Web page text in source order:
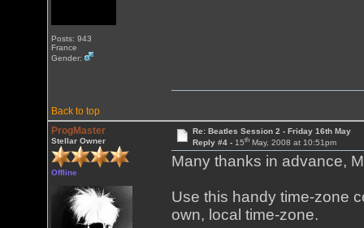
Posts: 943
France
Gender:
Back to top
ProgMaster
Stellar Owner
Offline
Re: Beatles Session 2 - Friday 16th May
Reply #4 - 15thMay, 2008 at 10:51pm
Many thanks in advance,
Use this handy time-zone
own, local time-zone.